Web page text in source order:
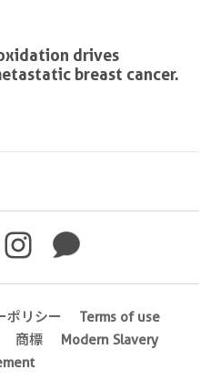
drives
breast cancer.
ポリシー
Terms of use
商標
Modern Slavery